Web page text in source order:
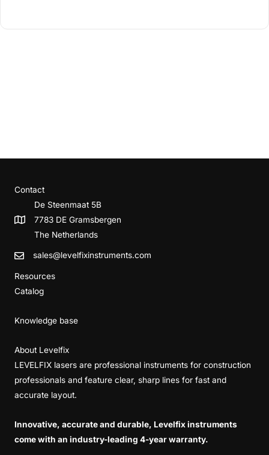
Contact
De Steenmaat 5B
7783 DE Gramsbergen
The Netherlands
sales@levelfixinstruments.com
Resources
Catalog
Knowledge base
About Levelfix
LEVELFIX lasers are professional instruments for construction
professionals and feature clear, sharp lines for fast and
accurate layout.
Innovative, accurate and durable, Levelfix instruments
come with an industry-leading 4-year warranty.